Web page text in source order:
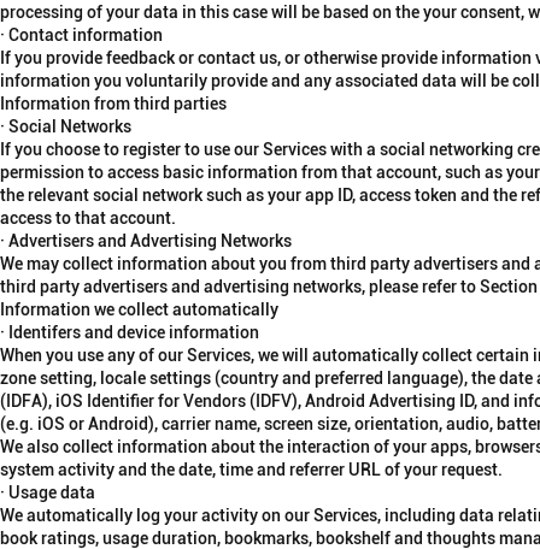
processing of your data in this case will be based on the your
· Contact information
If you provide feedback or contact us, or otherwise provide
information you voluntarily provide and any associated data will be
Information from third parties
· Social Networks
If you choose to register to use our Services with a social networking
permission to access basic information from that account, such as
the relevant social network such as your app ID, access token and
access to that account.
· Advertisers and Advertising Networks
We may collect information about you from third party advertisers
third party advertisers and advertising networks, please refer to
Information we collect automatically
· Identifers and device information
When you use any of our Services, we will automatically collect
zone setting, locale settings (country and preferred language), the
(IDFA), iOS Identifier for Vendors (IDFV), Android Advertising ID, and
(e.g. iOS or Android), carrier name, screen size, orientation, audio,
We also collect information about the interaction of your apps,
system activity and the date, time and referrer URL of your request.
· Usage data
We automatically log your activity on our Services, including data
book ratings, usage duration, bookmarks, bookshelf and thoughts